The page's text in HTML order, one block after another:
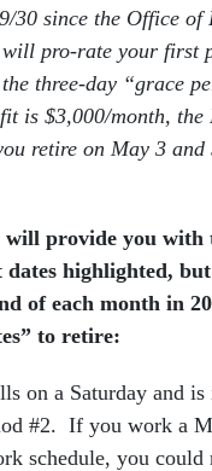
30 since the Office of
will pro-rate your first
three-day “grace
is $3,000/month,
retire on May 3
will provide you with
dates highlighted,
of each month in
to retire:
on a Saturday and
#2. If you work a
schedule, you could